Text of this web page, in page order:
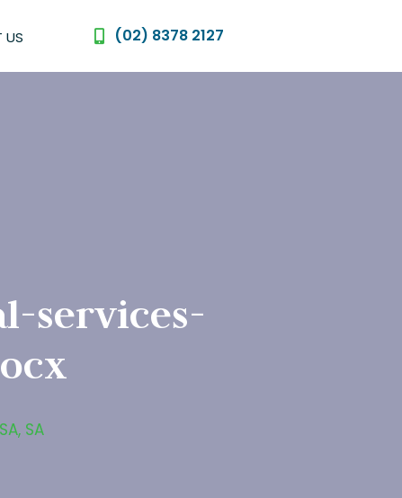
US (02) 8378 2127
services-
, SA